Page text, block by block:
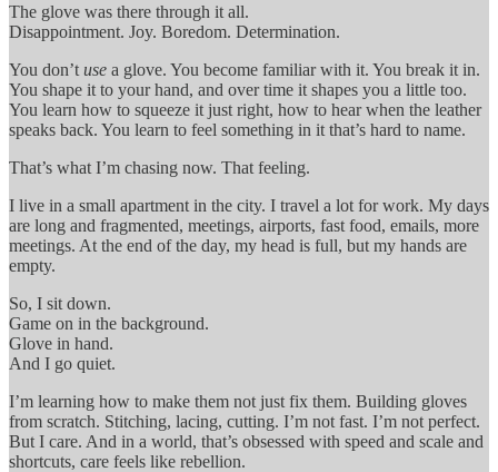
The glove was there through it all.
Disappointment. Joy. Boredom. Determination.
You don’t use a glove. You become familiar with it. You break it in.
You shape it to your hand, and over time it shapes you a little too.
You learn how to squeeze it just right, how to hear when the leather
speaks back. You learn to feel something in it that’s hard to name.
That’s what I’m chasing now. That feeling.
I live in a small apartment in the city. I travel a lot for work. My days
are long and fragmented, meetings, airports, fast food, emails, more
meetings. At the end of the day, my head is full, but my hands are
empty.
So, I sit down.
Game on in the background.
Glove in hand.
And I go quiet.
I’m learning how to make them not just fix them. Building gloves
from scratch. Stitching, lacing, cutting. I’m not fast. I’m not perfect.
But I care. And in a world, that’s obsessed with speed and scale and
shortcuts, care feels like rebellion.